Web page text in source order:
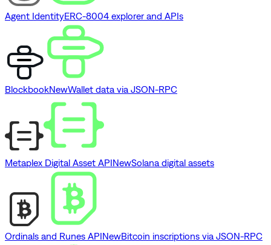
Agent IdentityERC-8004 explorer and APIs
BlockbookNewWallet data via JSON-RPC
Metaplex Digital Asset APINewSolana digital assets
Ordinals and Runes APINewBitcoin inscriptions via JSON-RPC